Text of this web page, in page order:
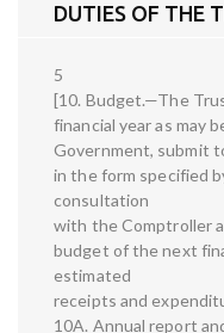
DUTIES OF THE
5
[10. Budget.—The
financial year as may
Government, submit
in the form specified
consultation
with the Comptroller
budget of the next
estimated
receipts and
10A. Annual report